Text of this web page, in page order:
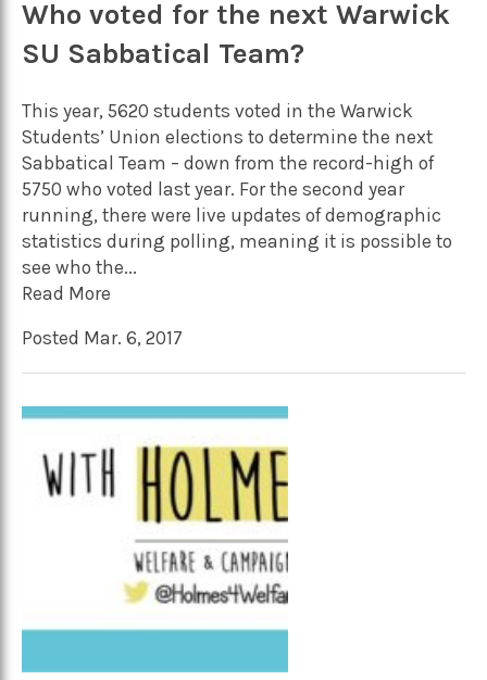
Who voted for the next Warwick
SU Sabbatical Team?
This year, 5620 students voted in the Warwick
Students’ Union elections to determine the next
Sabbatical Team – down from the record-high of
5750 who voted last year. For the second year
running, there were live updates of demographic
statistics during polling, meaning it is possible to
see who the...
Read More
Posted Mar. 6, 2017